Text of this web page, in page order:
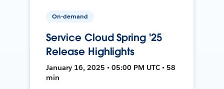
On-demand
Service Cloud Spring '25
Release Highlights
January 16, 2025 • 05:00 PM UTC • 58
min